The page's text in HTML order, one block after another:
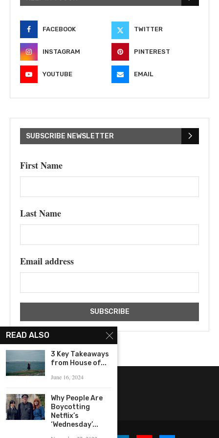
FACEBOOK TWITTER
INSTAGRAM PINTEREST
YOUTUBE EMAIL
SUBSCRIBE NEWSLETTER
First Name
Last Name
Email address
READ ALSO
3 Key Takeaways
from House of...
June 16, 2024
Why People Are
Boycotting
Netflix’s
‘Wednesday’...